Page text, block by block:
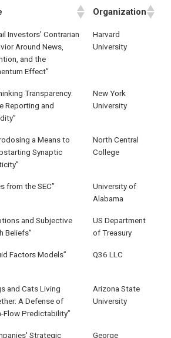
Organization
Investors' Contrarian
Around News,
and the
Effect”
Harvard
University
Transparency:
Reporting and
New York
University
a Means to
Synaptic
North Central
College
from the SEC”
University of
Alabama
and Subjective
Beliefs”
US Department
of Treasury
Factors Models” Q36 LLC
and Cats Living
A Defense of
Flow Predictability”
Arizona State
University
Strategic
George